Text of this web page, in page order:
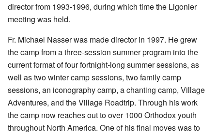
director from 1993-1996, during which time the Ligonier
meeting was held.
Fr. Michael Nasser was made director in 1997. He grew
the camp from a three-session summer program into the
current format of four fortnight-long summer sessions, as
well as two winter camp sessions, two family camp
sessions, an iconography camp, a chanting camp, Village
Adventures, and the Village Roadtrip. Through his work
the camp now reaches out to over 1000 Orthodox youth
throughout North America. One of his final moves was to